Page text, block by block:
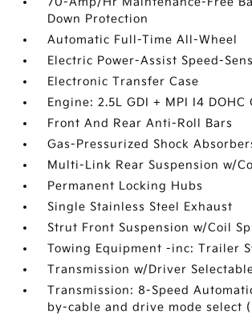
Down Protection
Automatic Full-Time All-Wheel
Electric Power-Assist Speed-
Electronic Transfer Case
Engine: 2.5L GDI + MPI I4 DOHC
Front And Rear Anti-Roll Bars
Gas-Pressurized Shock
Multi-Link Rear Suspension w/
Permanent Locking Hubs
Single Stainless Steel Exhaust
Strut Front Suspension w/Coil
Towing Equipment -inc: Trailer
Transmission w/Driver
Transmission: 8-Speed
by-cable and drive mode select